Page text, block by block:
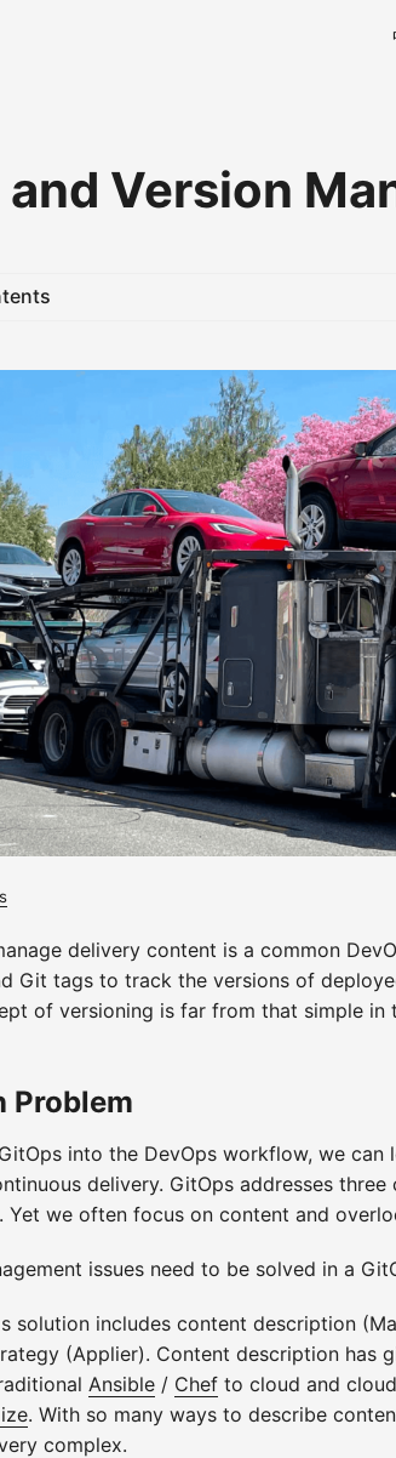
Version
delivery content is a common
Git tags to track the versions of
of versioning is far from that simple in
Problem
into the DevOps workflow, we can
delivery. GitOps addresses three
. Yet we often focus on content and
issues need to be solved in a
solution includes content description
(Applier). Content description has
Ansible / Chef to cloud and
. With so many ways to describe
complex.